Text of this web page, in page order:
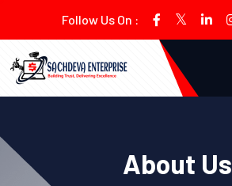
Follow Us On :
About Us